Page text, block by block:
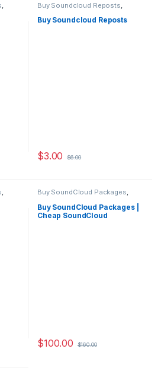
Buy Soundcloud Reposts
Soundcloud Marketing
Buy Soundcloud Reposts
$3.00 $6.00
, Buy SoundCloud Packages,
Buy SoundCloud Packages |
Cheap SoundCloud
$100.00 $160.00